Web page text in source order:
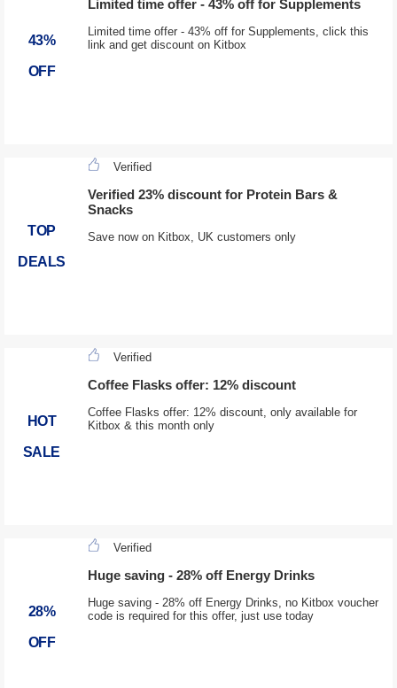
43%
OFF
Limited time offer - 43% off for Supplements
Limited time offer - 43% off for Supplements, click this
link and get discount on Kitbox
TOP
DEALS
Verified
Verified 23% discount for Protein Bars &
Snacks
Save now on Kitbox, UK customers only
HOT
SALE
Verified
Coffee Flasks offer: 12% discount
Coffee Flasks offer: 12% discount, only available for
Kitbox & this month only
28%
OFF
Verified
Huge saving - 28% off Energy Drinks
Huge saving - 28% off Energy Drinks, no Kitbox voucher
code is required for this offer, just use today